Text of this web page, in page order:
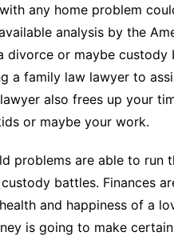
any home problem
analysis by the
divorce or maybe
a family law lawyer to
also frees up your
or maybe your work.
problems are able to run
battles. Finances
and happiness of a
is going to make